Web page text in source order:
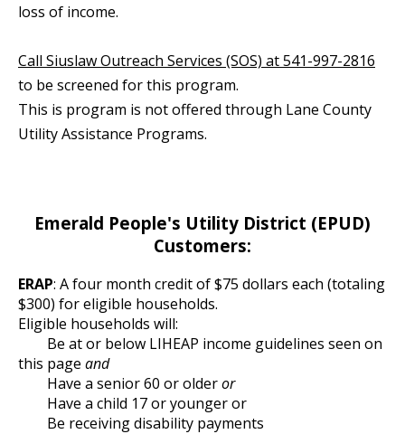
loss of income.
Call Siuslaw Outreach Services (SOS) at 541-997-2816
to be screened for this program.
This is program is not offered through Lane County
Utility Assistance Programs.
Emerald People's Utility District (EPUD)
Customers:
ERAP: A four month credit of $75 dollars each (totaling
$300) for eligible households.
Eligible households will:
Be at or below LIHEAP income guidelines seen on
this page and
Have a senior 60 or olderor
Have a child 17 or younger or
Be receiving disability payments